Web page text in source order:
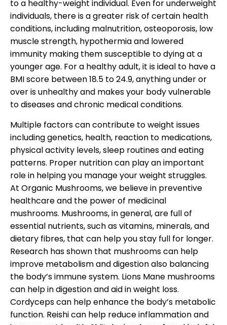
to a healthy-weight individual. Even for underweight
individuals, there is a greater risk of certain health
conditions, including malnutrition, osteoporosis, low
muscle strength, hypothermia and lowered
immunity making them susceptible to dying at a
younger age. For a healthy adult, it is ideal to have a
BMI score between 18.5 to 24.9, anything under or
over is unhealthy and makes your body vulnerable
to diseases and chronic medical conditions.
Multiple factors can contribute to weight issues
including genetics, health, reaction to medications,
physical activity levels, sleep routines and eating
patterns. Proper nutrition can play an important
role in helping you manage your weight struggles.
At Organic Mushrooms, we believe in preventive
healthcare and the power of medicinal
mushrooms. Mushrooms, in general, are full of
essential nutrients, such as vitamins, minerals, and
dietary fibres, that can help you stay full for longer.
Research has shown that mushrooms can help
improve metabolism and digestion also balancing
the body’s immune system. Lions Mane mushrooms
can help in digestion and aid in weight loss.
Cordyceps can help enhance the body’s metabolic
function. Reishi can help reduce inflammation and